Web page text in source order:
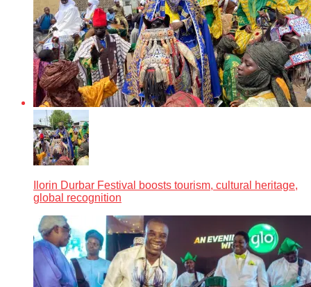
Ilorin Durbar Festival boosts tourism, cultural heritage,
global recognition